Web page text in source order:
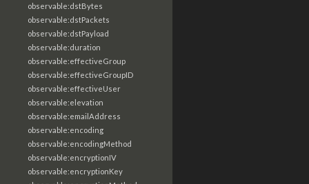
observable:dstBytes
observable:dstPackets
observable:dstPayload
observable:duration
observable:effectiveGroup
observable:effectiveGroupID
observable:effectiveUser
observable:elevation
observable:emailAddress
observable:encoding
observable:encodingMethod
observable:encryptionIV
observable:encryptionKey